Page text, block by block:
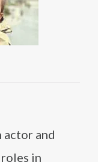
actor and
in